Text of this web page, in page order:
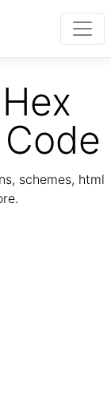
schemes, html